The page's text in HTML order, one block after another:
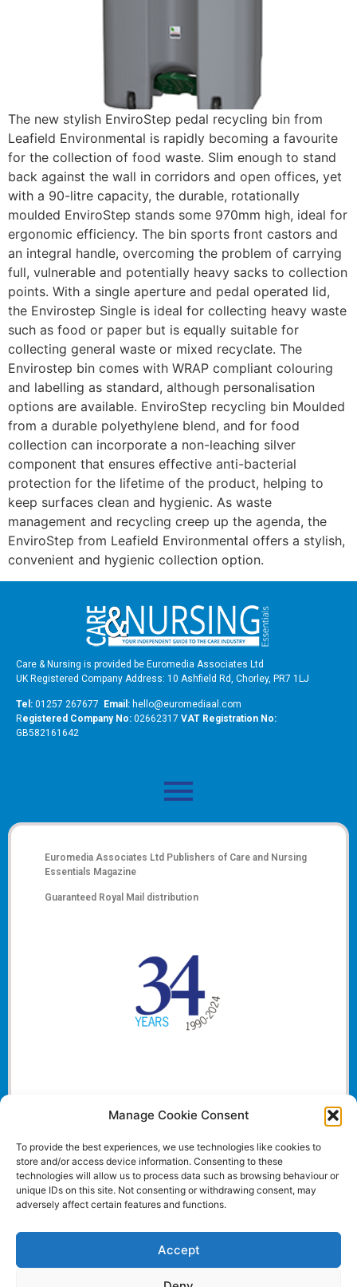
Manage Cookie Consent
To provide the best experiences, we use technologies like cookies to
store and/or access device information. Consenting to these
technologies will allow us to process data such as browsing behaviour or
unique IDs on this site. Not consenting or withdrawing consent, may
adversely affect certain features and functions.
Accept
The new stylish EnviroStep pedal recycling bin from
Leafield Environmental is rapidly becoming a favourite
for the collection of food waste. Slim enough to stand
back against the wall in corridors and open offices, yet
with a 90-litre capacity, the durable, rotationally
moulded EnviroStep stands some 970mm high, ideal for
ergonomic efficiency. The bin sports front castors and
an integral handle, overcoming the problem of carrying
full, vulnerable and potentially heavy sacks to collection
points. With a single aperture and pedal operated lid,
the Envirostep Single is ideal for collecting heavy waste
such as food or paper but is equally suitable for
collecting general waste or mixed recyclate. The
Envirostep bin comes with WRAP compliant colouring
and labelling as standard, although personalisation
options are available. EnviroStep recycling bin Moulded
from a durable polyethylene blend, and for food
collection can incorporate a non-leaching silver
component that ensures effective anti-bacterial
protection for the lifetime of the product, helping to
keep surfaces clean and hygienic. As waste
management and recycling creep up the agenda, the
EnviroStep from Leafield Environmental offers a stylish,
convenient and hygienic collection option.
Care & Nursing is provided be Euromedia Associates Ltd
UK Registered Company Address: 10 Ashfield Rd, Chorley, PR7 1LJ
Tel: 01257 267677 Email: hello@euromediaal.com
Registered Company No: 02662317 VAT Registration No:
GB582161642
Euromedia Associates Ltd Publishers of Care and Nursing
Essentials Magazine
Guaranteed Royal Mail distribution